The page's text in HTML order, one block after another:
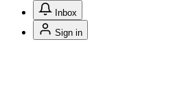
Inbox
Sign in